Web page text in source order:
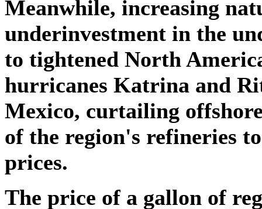
Meanwhile, increasing
underinvestment in the
to tightened North
hurricanes Katrina and
Mexico, curtailing
of the region's refineries
prices.
The price of a gallon of